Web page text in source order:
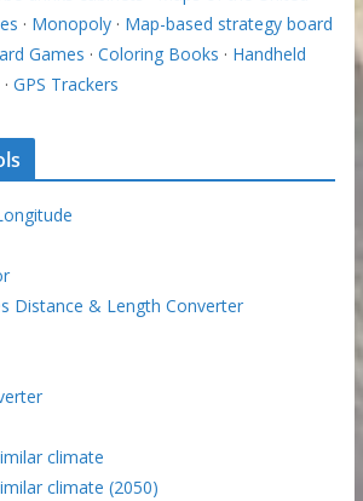
· Monopoly· Map-based strategy board
Games · Coloring Books · Handheld
· GPS Trackers
Distance & Length Converter
climate
climate (2050)